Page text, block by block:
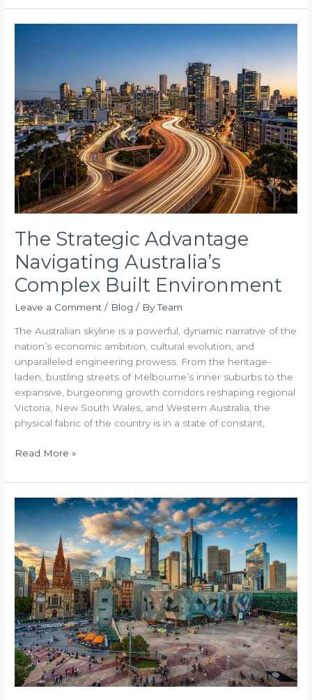
The Strategic Advantage
Navigating Australia’s
Complex Built Environment
Leave a Comment / Blog / ByTeam
The Australian skyline is a powerful, dynamic narrative of the
nation’s economic ambition, cultural evolution, and
unparalleled engineering prowess. From the heritage-
laden, bustling streets of Melbourne’s inner suburbs to the
expansive, burgeoning growth corridors reshaping regional
Victoria, New South Wales, and Western Australia, the
physical fabric of the country is in a state of constant,
Australia’s
Complex
Built
Environment
Read More »
Blueprint
for
Excellence
Mastering
Australia’s
Built
Environment